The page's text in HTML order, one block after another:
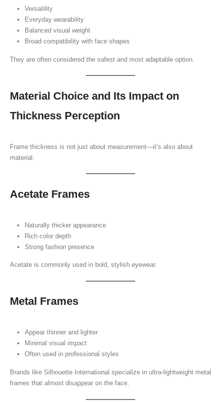
Versatility
Everyday wearability
Balanced visual weight
Broad compatibility with face shapes
They are often considered the safest and most adaptable option.
Material Choice and Its Impact on
Thickness Perception
Frame thickness is not just about measurement—it’s also about
material.
Acetate Frames
Naturally thicker appearance
Rich color depth
Strong fashion presence
Acetate is commonly used in bold, stylish eyewear.
Metal Frames
Appear thinner and lighter
Minimal visual impact
Often used in professional styles
Brands like Silhouette International specialize in ultra-lightweight metal
frames that almost disappear on the face.